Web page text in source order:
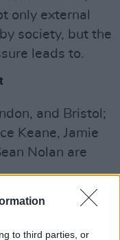
to third parties, or
only external
society, but the
leads to.
and Bristol;
Keane, Jamie
Nolan are
single